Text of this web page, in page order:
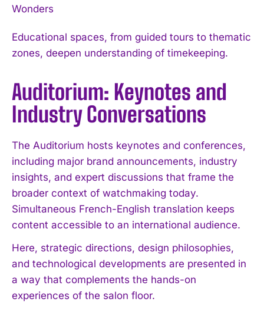
I WANT IN
I've read and accept the
Educational spaces, from guided tours to thematic
zones, deepen understanding of timekeeping.
Auditorium: Keynotes and
Industry Conversations
The Auditorium hosts keynotes and conferences,
including major brand announcements, industry
insights, and expert discussions that frame the
broader context of watchmaking today.
Simultaneous French-English translation keeps
content accessible to an international audience.
Here, strategic directions, design philosophies,
and technological developments are presented in
a way that complements the hands-on
experiences of the salon floor.